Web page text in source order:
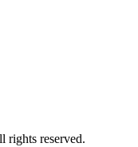
rights reserved.